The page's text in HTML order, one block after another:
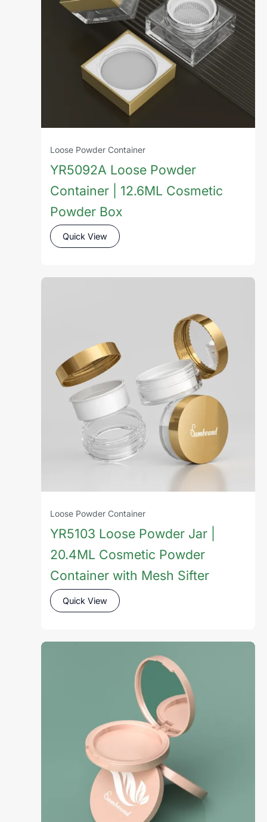
Loose Powder Container
YR5092A Loose Powder
Container | 12.6ML Cosmetic
Powder Box
Quick View
Loose Powder Container
YR5103 Loose Powder Jar |
20.4ML Cosmetic Powder
Container with Mesh Sifter
Quick View